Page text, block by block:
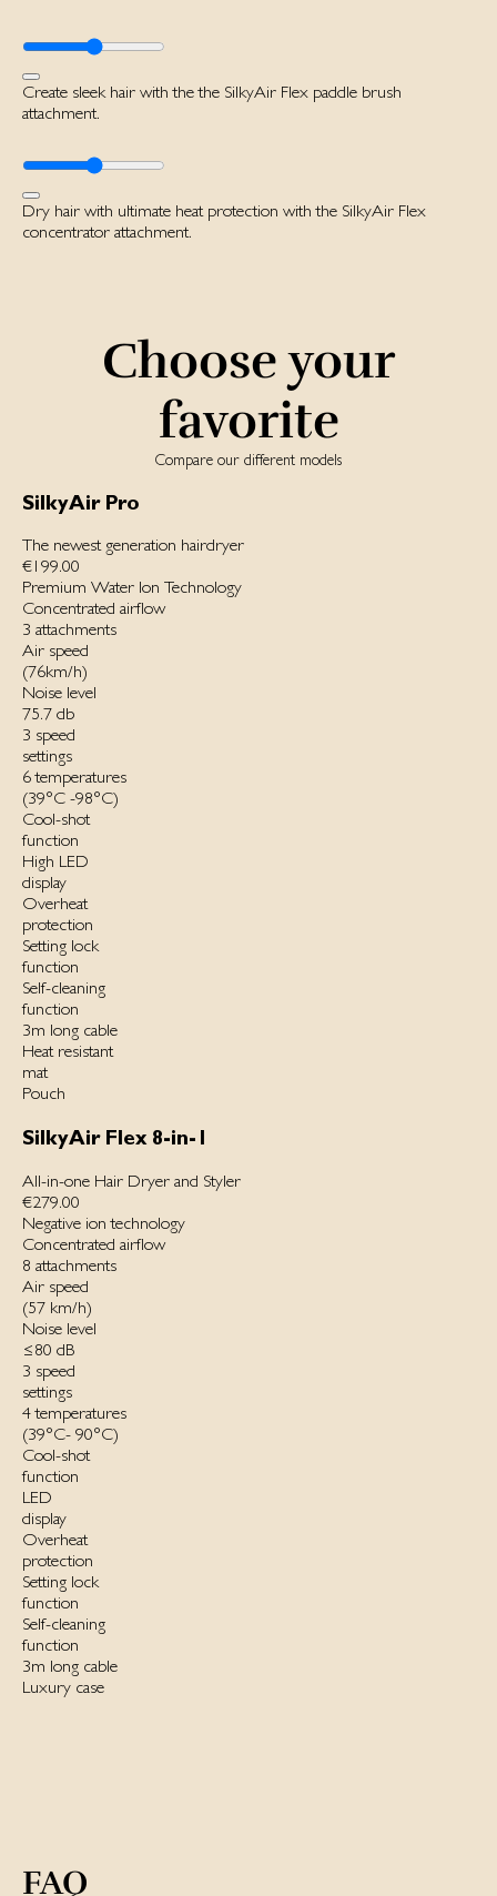
Create sleek hair with the the SilkyAir Flex paddle brush
attachment.
Dry hair with ultimate heat protection with the SilkyAir Flex
concentrator attachment.
Choose your
favorite
Compare our different models
SilkyAir Pro
The newest generation hairdryer
€199.00
Premium Water Ion Technology
Concentrated airflow
3 attachments
Air speed
(76km/h)
Noise level
75.7 db
3 speed
settings
6 temperatures
(39°C -98°C)
Cool-shot
function
High LED
display
Overheat
protection
Setting lock
function
Self-cleaning
function
3m long cable
Heat resistant
mat
Pouch
SilkyAir Flex 8-in-1
All-in-one Hair Dryer and Styler
€279.00
Negative ion technology
Concentrated airflow
8 attachments
Air speed
(57 km/h)
Noise level
≤80 dB
3 speed
settings
4 temperatures
(39°C- 90°C)
Cool-shot
function
LED
display
Overheat
protection
Setting lock
function
Self-cleaning
function
3m long cable
Luxury case
FAQ